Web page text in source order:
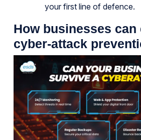
your first line of defence.
How businesses can
cyber-attack